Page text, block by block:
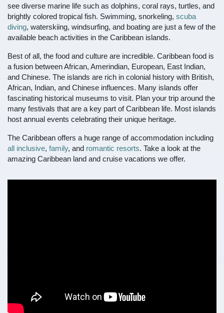
see diverse marine life such as dolphins, coral rays, turtles, and
brightly colored tropical fish. Swimming, snorkeling, scuba
diving, waterskiing, windsurfing, and boating are just a few of the
available beach activities in the Caribbean islands.
Best of all, the food and culture are incredible. Caribbean food is
a fusion between African, Amerindian, European, East Indian,
and Chinese. The islands are rich in colonial history with British,
African, Indian, and Chinese influences. Many islands offer
fascinating historical museums to visit. Plan your trip around the
many festivals that are a key part of Caribbean life. Most islands
host annual events celebrating their unique heritage.
The Caribbean offers a huge range of accommodation including
all inclusive, family, and romantic resorts. Take a look at the
amazing Caribbean land and cruise vacations we offer.